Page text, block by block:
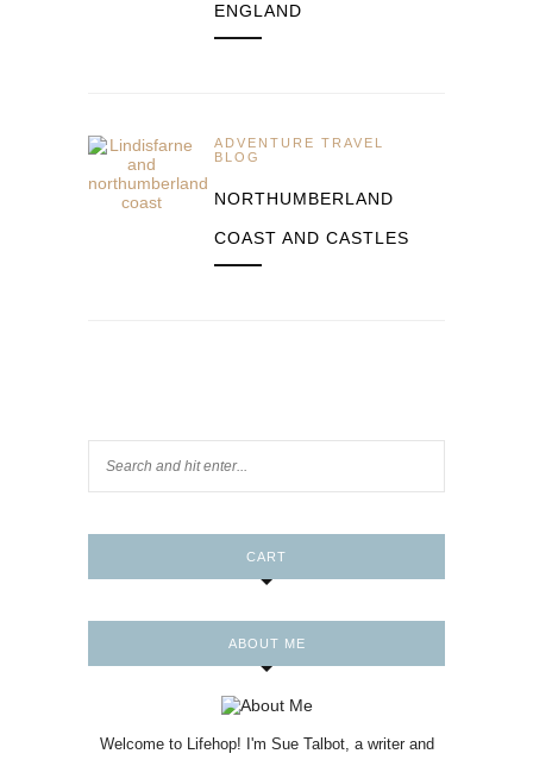
ENGLAND
ADVENTURE TRAVEL
BLOG
NORTHUMBERLAND
COAST AND CASTLES
CART
ABOUT ME
Welcome to Lifehop! I'm Sue Talbot, a writer and